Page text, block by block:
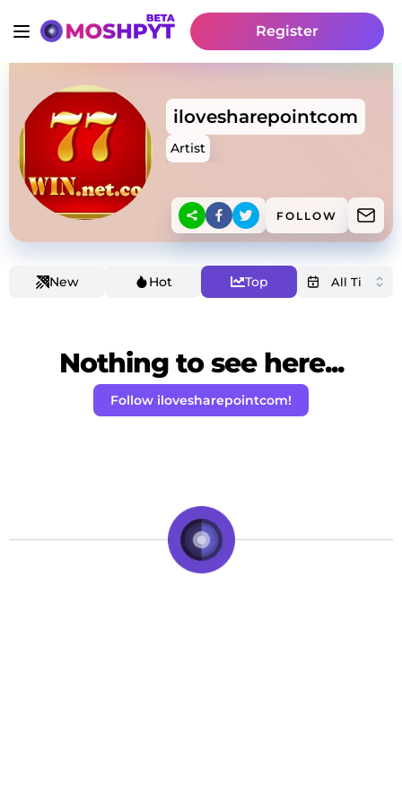
Register
ilovesharepointcom
Artist
FOLLOW
New Hot Top
Nothing to see here...
Follow ilovesharepointcom!